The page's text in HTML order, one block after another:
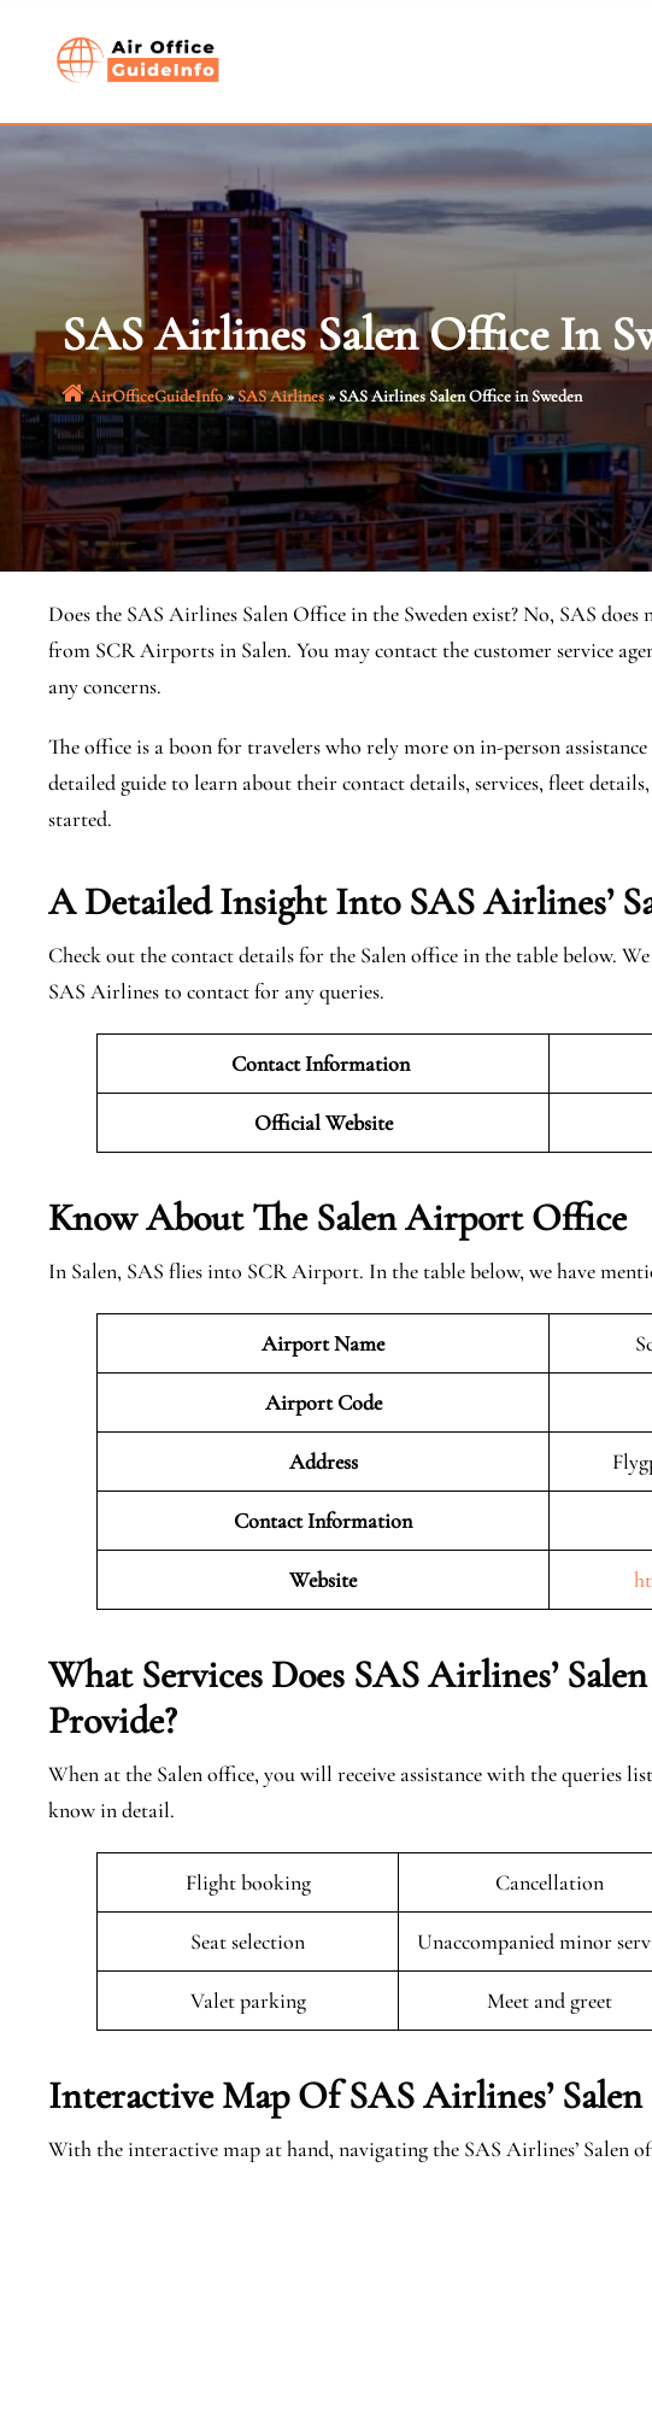
SAS Airlines Salen Office In
AirOfficeGuideInfo»SAS Airlines»SAS Airlines Salen Office in Sweden
Does the SAS Airlines Salen Office in the Sweden exist? No, SAS
from SCR Airports in Salen. You may contact the customer service
any concerns.
The office is a boon for travelers who rely more on in-person
detailed guide to learn about their contact details, services, fleet
started.
A Detailed Insight Into SAS Airlines’
Check out the contact details for the Salen office in the table below.
SAS Airlines to contact for any queries.
Contact Information
Official Website
Know About The SalenAirport Office
In Salen, SAS flies into SCR Airport. In the table below, we have
Airport Name
Airport Code
Address
Contact Information
Website
What Services Does SAS Airlines’
Provide?
When at the Salen office, you will receive assistance with the queries
know in detail.
Flight booking Cancellation
Seat selection Unaccompanied minor
Valet parking Meet and greet
Interactive Map Of SAS Airlines’
With the interactive map at hand, navigating the SAS Airlines’ Salen